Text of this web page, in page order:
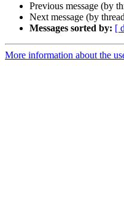
Previous message (by
Next message (by
Messages sorted by: [
More information about the